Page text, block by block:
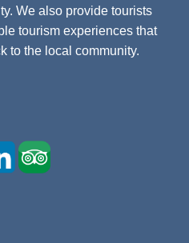
We also provide tourists
tourism experiences that
to the local community.